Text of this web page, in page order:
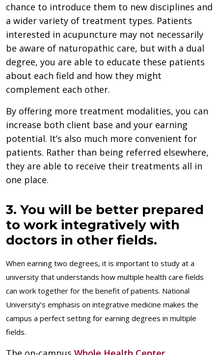
chance to introduce them to new disciplines and
a wider variety of treatment types. Patients
interested in acupuncture may not necessarily
be aware of naturopathic care, but with a dual
degree, you are able to educate these patients
about each field and how they might
complement each other.
By offering more treatment modalities, you can
increase both client base and your earning
potential. It’s also much more convenient for
patients. Rather than being referred elsewhere,
they are able to receive their treatments all in
one place.
3. You will be better prepared
to work integratively with
doctors in other fields.
When earning two degrees, it is important to study at a
university that understands how multiple health care fields
can work together for the benefit of patients. National
University’s emphasis on integrative medicine makes the
campus a perfect setting for earning degrees in multiple
fields.